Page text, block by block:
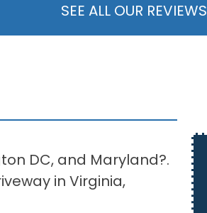
SEE ALL OUR REVIEWS
DC, and Maryland?.
in Virginia,